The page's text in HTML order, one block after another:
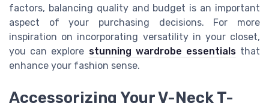
factors, balancing quality and budget is an important
aspect of your purchasing decisions. For more
inspiration on incorporating versatility in your closet,
you can explore stunning wardrobe essentialsthat
enhance your fashion sense.
Accessorizing Your V-Neck T-